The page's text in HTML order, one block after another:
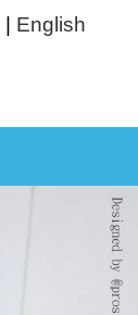
English